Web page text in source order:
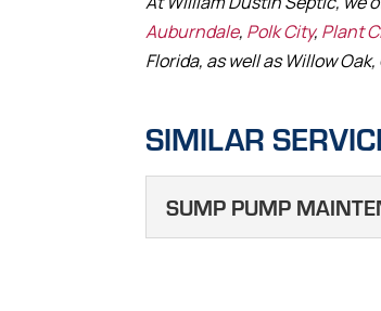
Auburndale, Polk City, Plant
Florida, as well as Willow
SIMILAR
SUMP PUMP